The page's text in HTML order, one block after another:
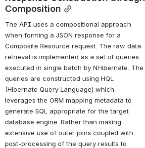
Composition
The API uses a compositional approach
when forming a JSON response for a
Composite Resource request. The raw data
retrieval is implemented as a set of queries
executed in single batch by NHibernate. The
queries are constructed using HQL
(Hibernate Query Language) which
leverages the ORM mapping metadata to
generate SQL appropriate for the target
database engine. Rather than making
extensive use of outer joins coupled with
post-processing of the query results to